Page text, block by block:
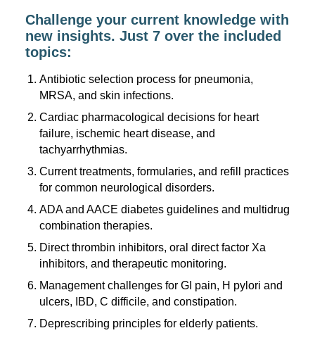
Challenge your current knowledge with
new insights. Just 7 over the included
topics:
Antibiotic selection process for pneumonia,
MRSA, and skin infections.
Cardiac pharmacological decisions for heart
failure, ischemic heart disease, and
tachyarrhythmias.
Current treatments, formularies, and refill practices
for common neurological disorders.
ADA and AACE diabetes guidelines and multidrug
combination therapies.
Direct thrombin inhibitors, oral direct factor Xa
inhibitors, and therapeutic monitoring.
Management challenges for GI pain, H pylori and
ulcers, IBD, C difficile, and constipation.
Deprescribing principles for elderly patients.